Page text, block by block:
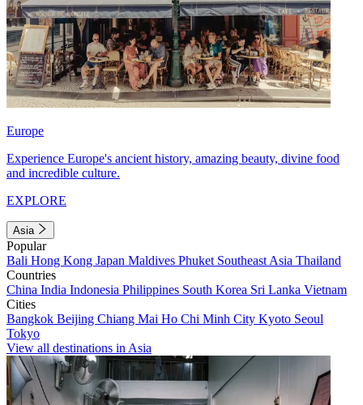
Europe
Experience Europe's ancient history, amazing beauty, divine food
and incredible culture.
EXPLORE
Asia
Popular
Bali Hong Kong Japan Maldives Phuket Southeast Asia Thailand
Countries
China India Indonesia Philippines South Korea Sri Lanka Vietnam
Cities
Bangkok Beijing Chiang Mai Ho Chi Minh City Kyoto Seoul
Tokyo
View all destinations in Asia